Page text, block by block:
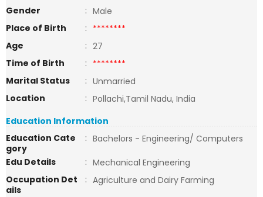
Gender
: Male
Place of Birth
: ********
Age
: 27
Time of Birth
: ********
Marital Status
: Unmarried
Location
: Pollachi,Tamil Nadu, India
Education Information
Education Cate
gory
: Bachelors - Engineering/ Computers
Edu Details
: Mechanical Engineering
Occupation Det
ails
: Agriculture and Dairy Farming